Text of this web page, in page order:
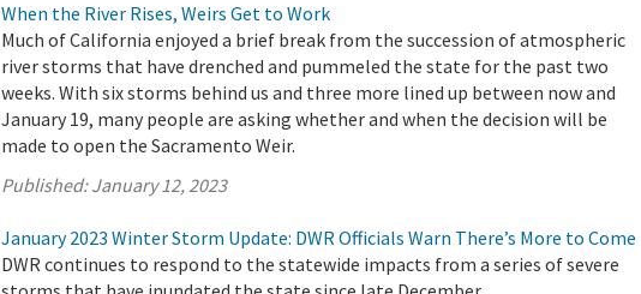
When the River Rises, Weirs Get to Work
Much of California enjoyed a brief break from the succession of atmospheric
river storms that have drenched and pummeled the state for the past two
weeks. With six storms behind us and three more lined up between now and
January 19, many people are asking whether and when the decision will be
made to open the Sacramento Weir.
Published:January 12, 2023
January 2023 Winter Storm Update: DWR Officials Warn There’s More to Come
DWR continues to respond to the statewide impacts from a series of severe